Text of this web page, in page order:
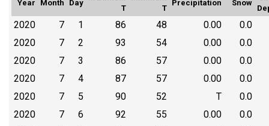
Year Month Day
T
T
Precipitation Snow
2020 7 1 86 48 0.00
0.0
2020
7 2 93 54 0.00
0.0
2020
7 3 86 57 0.00
0.0
2020
7 4 87 57 0.00
0.0
2020
7 5 90 52 T
0.0
2020
7 6 92 55 0.00
0.0